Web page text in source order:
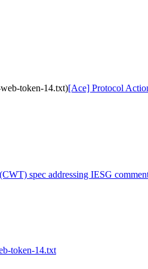
token-14.txt)[Ace] Protocol
spec addressing IESG
token-14.txt